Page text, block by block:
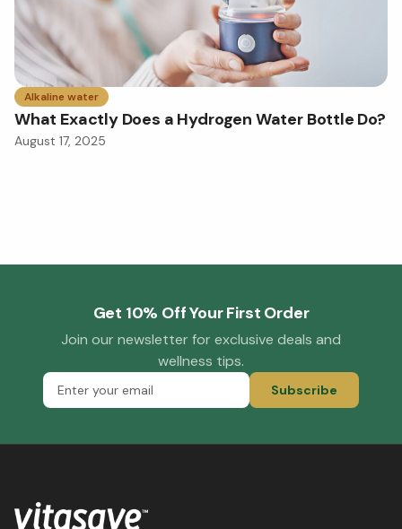
Alkaline water
What Exactly Does a Hydrogen Water Bottle Do?
August 17, 2025
Get 10% Off Your First Order
Join our newsletter for exclusive deals and
wellness tips.
Subscribe